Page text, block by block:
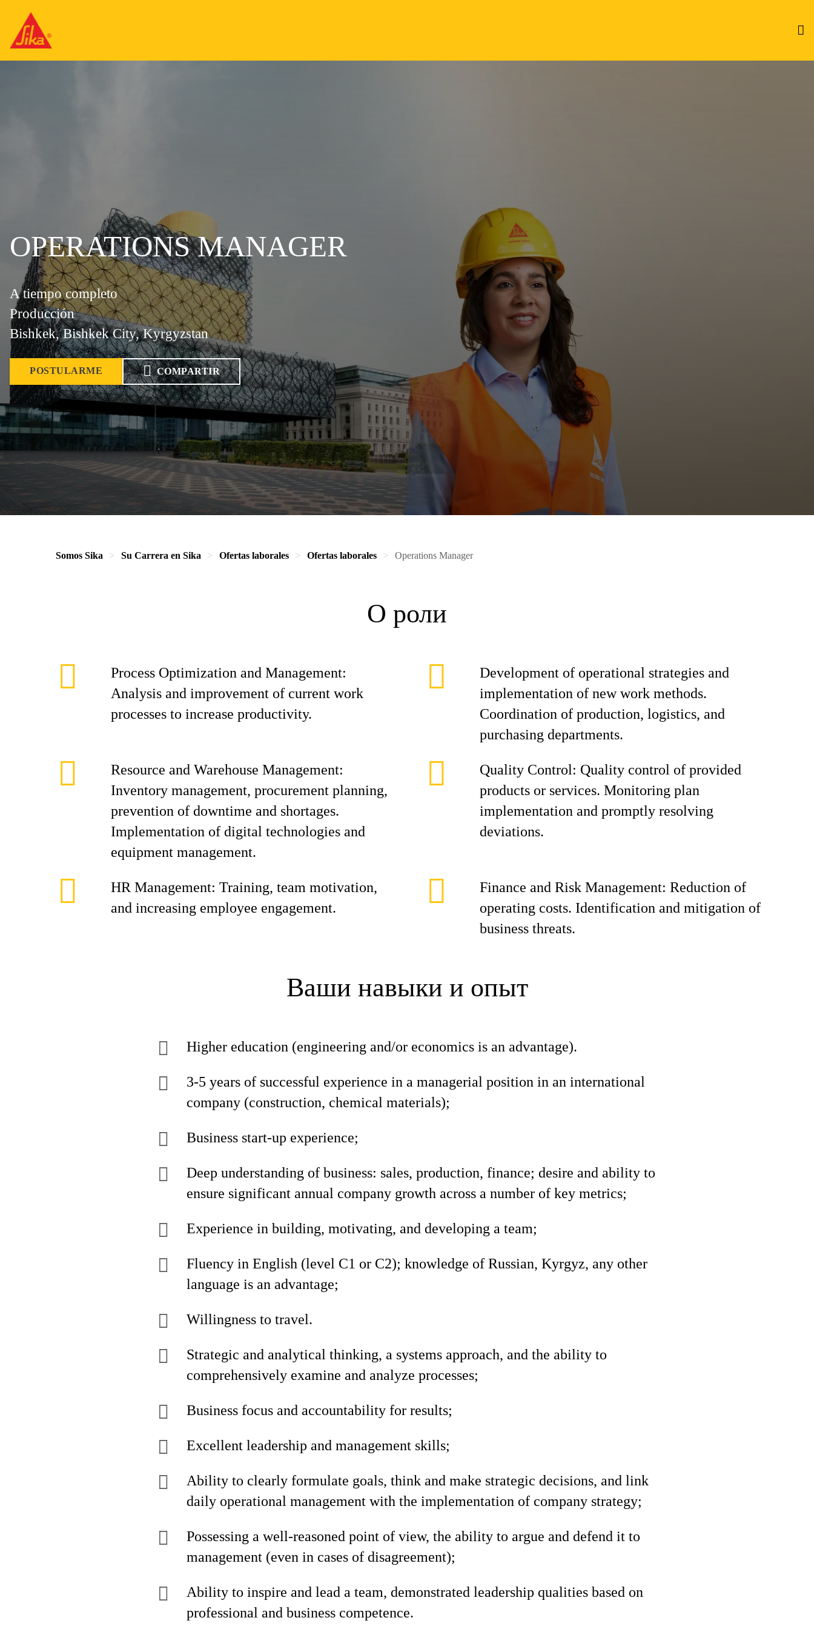
OPERATIONS MANAGER
A tiempo completo
Producción
Bishkek, Bishkek City, Kyrgyzstan
POSTULARME COMPARTIR
Somos Sika Su Carrera en Sika Ofertas laborales Ofertas laborales Operations Manager
О роли
Process Optimization and Management:
Analysis and improvement of current work
processes to increase productivity.
Development of operational strategies and
implementation of new work methods.
Coordination of production, logistics, and
purchasing departments.
Resource and Warehouse Management:
Inventory management, procurement planning,
prevention of downtime and shortages.
Implementation of digital technologies and
equipment management.
Quality Control: Quality control of provided
products or services. Monitoring plan
implementation and promptly resolving
deviations.
HR Management: Training, team motivation,
and increasing employee engagement.
Finance and Risk Management: Reduction of
operating costs. Identification and mitigation of
business threats.
Ваши навыки и опыт
Higher education (engineering and/or economics is an advantage).
3-5 years of successful experience in a managerial position in an international
company (construction, chemical materials);
Business start-up experience;
Deep understanding of business: sales, production, finance; desire and ability to
ensure significant annual company growth across a number of key metrics;
Experience in building, motivating, and developing a team;
Fluency in English (level C1 or C2); knowledge of Russian, Kyrgyz, any other
language is an advantage;
Willingness to travel.
Strategic and analytical thinking, a systems approach, and the ability to
comprehensively examine and analyze processes;
Business focus and accountability for results;
Excellent leadership and management skills;
Ability to clearly formulate goals, think and make strategic decisions, and link
daily operational management with the implementation of company strategy;
Possessing a well-reasoned point of view, the ability to argue and defend it to
management (even in cases of disagreement);
Ability to inspire and lead a team, demonstrated leadership qualities based on
professional and business competence.